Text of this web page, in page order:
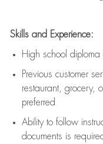
Skills and Experience:
High school diploma
Previous customer
restaurant, grocery,
preferred
Ability to follow
documents is